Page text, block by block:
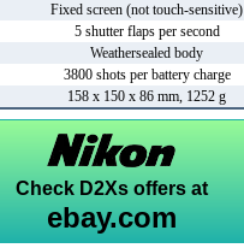
Fixed screen (not touch-sensitive)
5 shutter flaps per second
Weathersealed body
3800 shots per battery charge
158 x 150 x 86 mm, 1252 g
Check D2Xs offers at
ebay.com